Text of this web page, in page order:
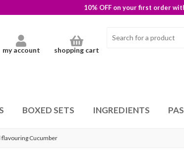
10% OFF on your first order
my account shopping cart
BOXED SETS INGREDIENTS
Cucumber